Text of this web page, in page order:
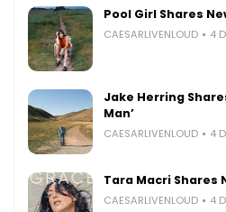
Pool Girl Shares
CAESARLIVENLOUD 4
Jake Herring
Man’
CAESARLIVENLOUD 4
Tara Macri Shares
CAESARLIVENLOUD 4